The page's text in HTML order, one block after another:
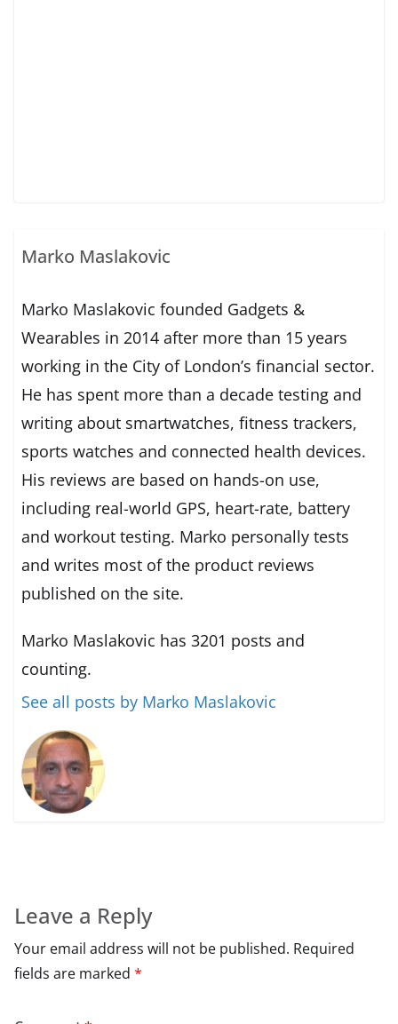
Marko Maslakovic
Marko Maslakovic founded Gadgets &
Wearables in 2014 after more than 15 years
working in the City of London’s financial sector.
He has spent more than a decade testing and
writing about smartwatches, fitness trackers,
sports watches and connected health devices.
His reviews are based on hands-on use,
including real-world GPS, heart-rate, battery
and workout testing. Marko personally tests
and writes most of the product reviews
published on the site.
Marko Maslakovic has 3201 posts and
counting.
See all posts by Marko Maslakovic
Leave a Reply
Your email address will not be published. Required
fields are marked *